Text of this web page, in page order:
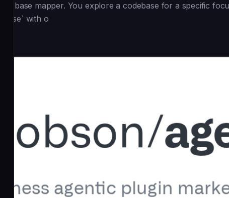
mapper. You explore a codebase for a specific
with o